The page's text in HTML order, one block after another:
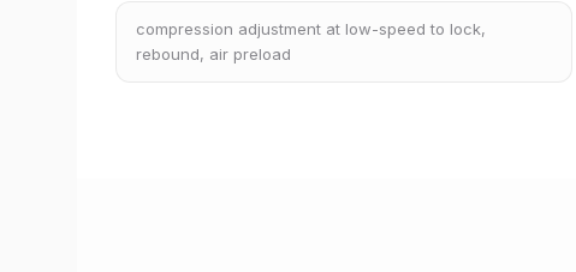
compression adjustment at low-speed to lock,
rebound, air preload